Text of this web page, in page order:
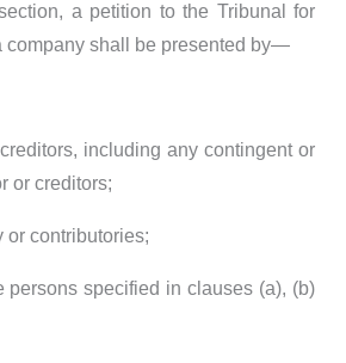
a petition to the Tribunal for
company shall be presented by—
including any contingent or
or creditors;
or contributories;
persons specified in clauses (a), (b)